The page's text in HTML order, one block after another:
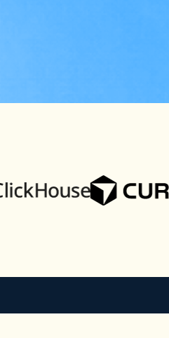
30 is where the
and connects with